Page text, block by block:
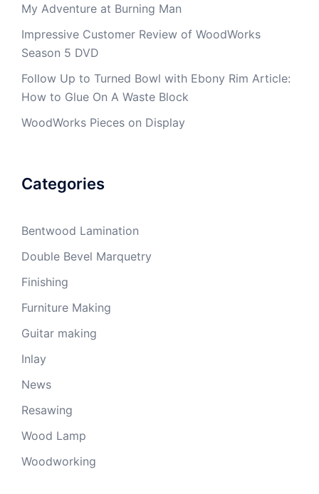
My Adventure at Burning Man
Impressive Customer Review of WoodWorks
Season 5 DVD
Follow Up to Turned Bowl with Ebony Rim Article:
How to Glue On A Waste Block
WoodWorks Pieces on Display
Categories
Bentwood Lamination
Double Bevel Marquetry
Finishing
Furniture Making
Guitar making
Inlay
News
Resawing
Wood Lamp
Woodworking